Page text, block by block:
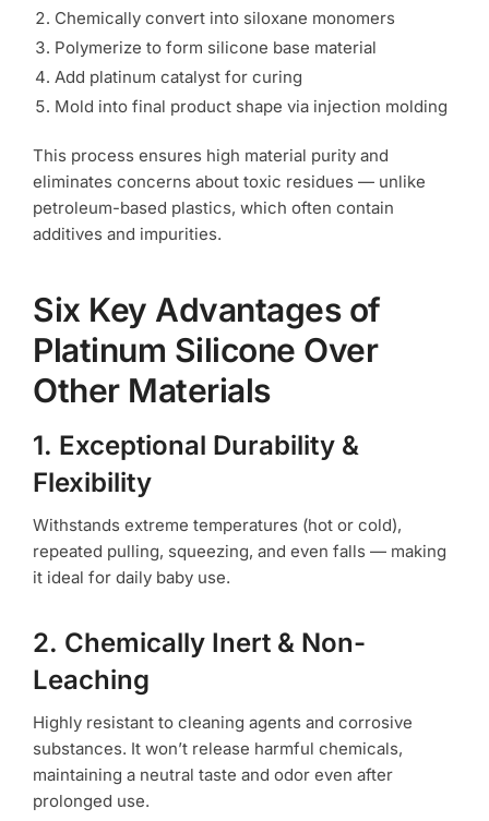
Chemically convert into siloxane monomers
Polymerize to form silicone base material
Add platinum catalyst for curing
Mold into final product shape via injection molding
This process ensures high material purity and
eliminates concerns about toxic residues — unlike
petroleum-based plastics, which often contain
additives and impurities.
Six Key Advantages of
Platinum Silicone Over
Other Materials
1. Exceptional Durability &
Flexibility
Withstands extreme temperatures (hot or cold),
repeated pulling, squeezing, and even falls — making
it ideal for daily baby use.
2. Chemically Inert & Non-
Leaching
Highly resistant to cleaning agents and corrosive
substances. It won’t release harmful chemicals,
maintaining a neutral taste and odor even after
prolonged use.